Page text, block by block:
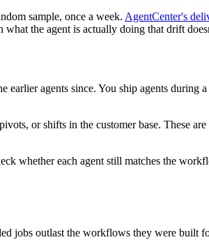
sample, once a week. AgentCenter's
the agent is actually doing that drift
agents since. You ship agents during
or shifts in the customer base. These
whether each agent still matches the
jobs outlast the workflows they were built